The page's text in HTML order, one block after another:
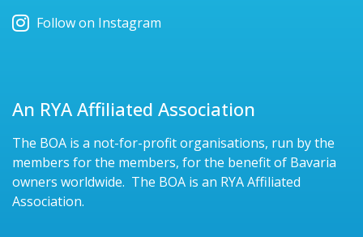
Follow on Instagram
An RYA Affiliated Association
The BOA is a not-for-profit organisations, run by the
members for the members, for the benefit of Bavaria
owners worldwide. The BOA is an RYA Affiliated
Association.